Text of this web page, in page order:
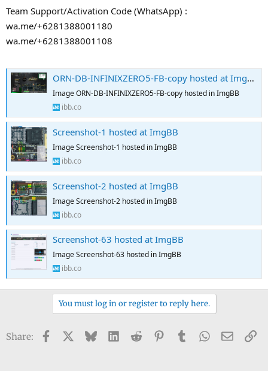
Team Support/Activation Code (WhatsApp) :
wa.me/+6281388001180
wa.me/+6281388001108
ORN-DB-INFINIXZERO5-FB-copy hosted at ImgBB
Image ORN-DB-INFINIXZERO5-FB-copy hosted in ImgBB
ibb.co
Screenshot-1 hosted at ImgBB
Image Screenshot-1 hosted in ImgBB
ibb.co
Screenshot-2 hosted at ImgBB
Image Screenshot-2 hosted in ImgBB
ibb.co
Screenshot-63 hosted at ImgBB
Image Screenshot-63 hosted in ImgBB
ibb.co
You must log in or register to reply here.
Share: Facebook BlueskyLinkedIn
Reddit PinterestTumblrWhatsApp
Email